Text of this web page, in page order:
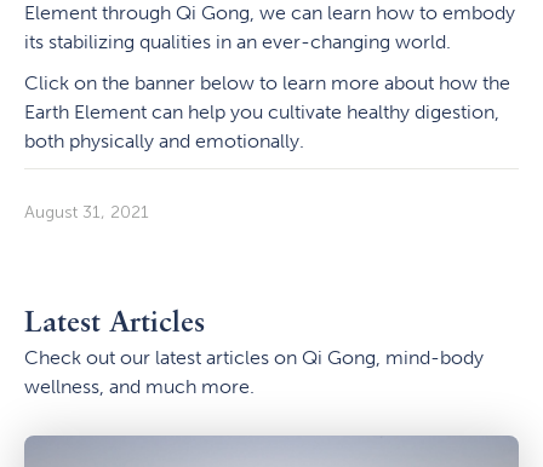
Element through Qi Gong, we can learn how to embody
its stabilizing qualities in an ever-changing world.
Click on the banner below to learn more about how the
Earth Element can help you cultivate healthy digestion,
both physically and emotionally.
August 31, 2021
Latest Articles
Check out our latest articles on Qi Gong, mind-body
wellness, and much more.